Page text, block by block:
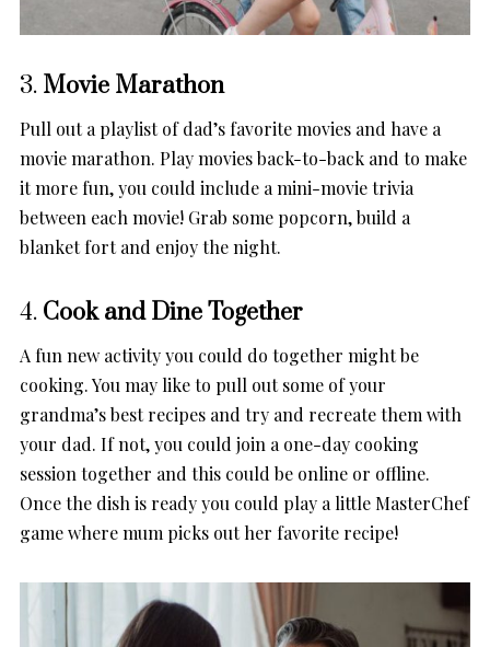
3. Movie Marathon
Pull out a playlist of dad’s favorite movies and have a
movie marathon. Play movies back-to-back and to make
it more fun, you could include a mini-movie trivia
between each movie! Grab some popcorn, build a
blanket fort and enjoy the night.
4. Cook and Dine Together
A fun new activity you could do together might be
cooking. You may like to pull out some of your
grandma’s best recipes and try and recreate them with
your dad. If not, you could join a one-day cooking
session together and this could be online or offline.
Once the dish is ready you could play a little MasterChef
game where mum picks out her favorite recipe!